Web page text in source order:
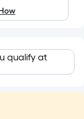
qualify at